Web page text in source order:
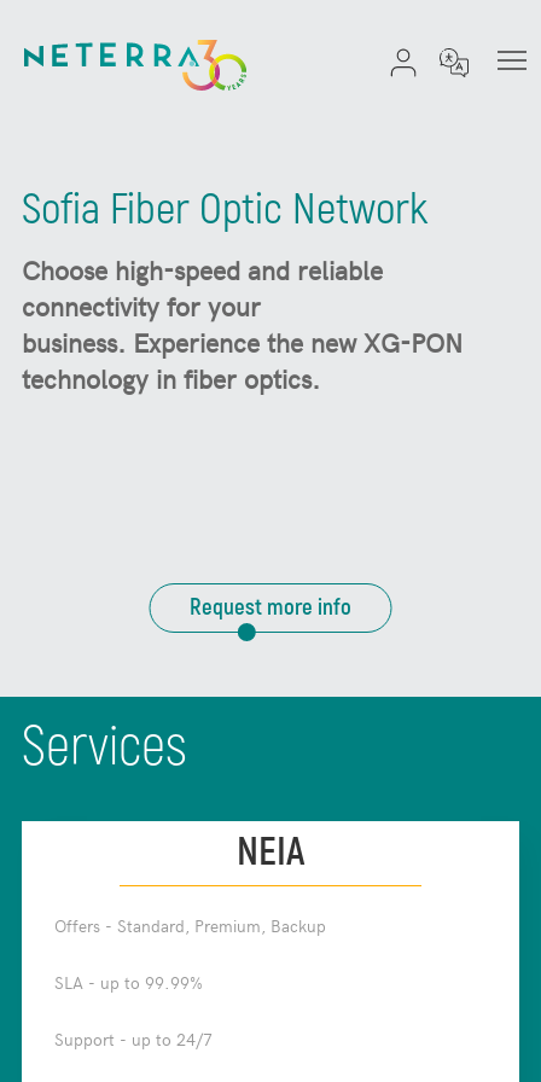
Sofia Fiber Optic Network
Choose high-speed and reliable
connectivity for your
business. Experience the new XG-PON
technology in fiber optics.
Request more info
Services
NEIA
Offers - Standard, Premium, Backup
SLA - up to 99.99%
Support - up to 24/7